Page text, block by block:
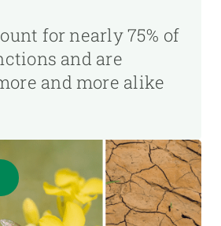
for nearly 75% of
and are
and more alike